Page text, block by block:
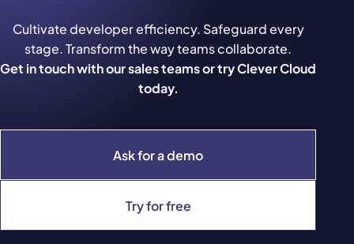
Ask for a demo
Try for free
Cultivate developer efficiency. Safeguard every
stage. Transform the way teams collaborate.
Get in touch with our sales teams or try Clever Cloud
today.